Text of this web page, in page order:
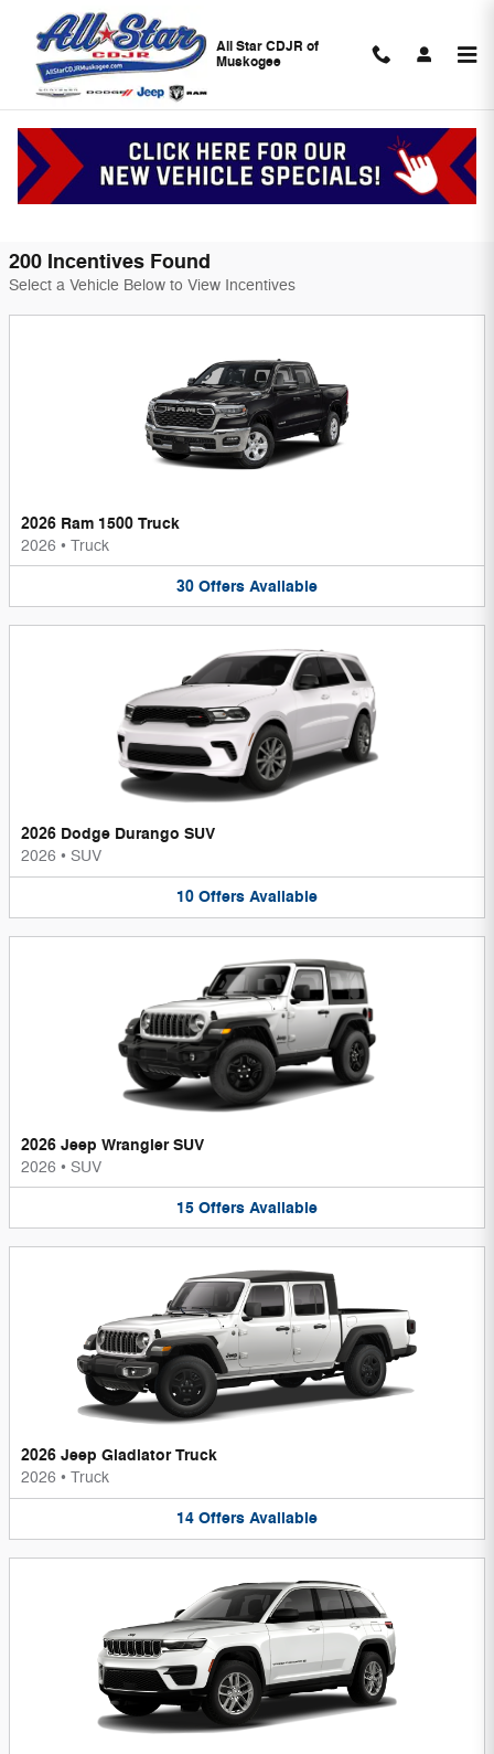
Skip to main content
All Star CDJR of
Muskogee
All Star CDJR of Muskogee Incentives
200 Incentives Found
Select a Vehicle Below to View Incentives
2026 Ram 1500 Truck
2026 • Truck
30 Offers Available
2026 Dodge Durango SUV
2026 • SUV
10 Offers Available
2026 Jeep Wrangler SUV
2026 • SUV
15 Offers Available
2026 Jeep Gladiator Truck
2026 • Truck
14 Offers Available